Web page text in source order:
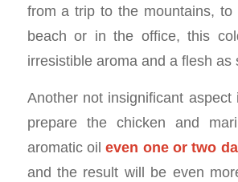
from a trip to the mountains,
beach or in the office, this
irresistible aroma and a flesh as
Another not insignificant aspect
prepare the chicken and
aromatic oileven one or two
and the result will be even